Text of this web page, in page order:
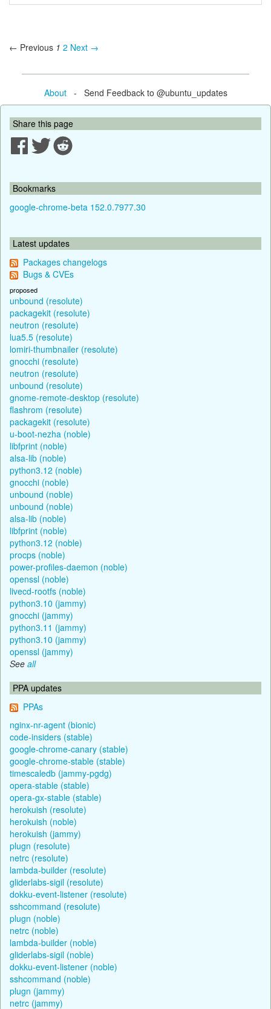
← Previous 1 2 Next →
About- Send Feedback to @ubuntu_updates
Share this page
Bookmarks
google-chrome-beta 152.0.7977.30
Latest updates
Packages changelogs
Bugs & CVEs
proposed
unbound (resolute)
packagekit (resolute)
neutron (resolute)
lua5.5 (resolute)
lomiri-thumbnailer (resolute)
gnocchi (resolute)
neutron (resolute)
unbound (resolute)
gnome-remote-desktop (resolute)
flashrom (resolute)
packagekit (resolute)
u-boot-nezha (noble)
libfprint (noble)
alsa-lib (noble)
python3.12 (noble)
gnocchi (noble)
unbound (noble)
unbound (noble)
alsa-lib (noble)
libfprint (noble)
python3.12 (noble)
procps (noble)
power-profiles-daemon (noble)
openssl (noble)
livecd-rootfs (noble)
python3.10 (jammy)
gnocchi (jammy)
python3.11 (jammy)
python3.10 (jammy)
openssl (jammy)
See all
PPA updates
PPAs
nginx-nr-agent (bionic)
code-insiders (stable)
google-chrome-canary (stable)
google-chrome-stable (stable)
timescaledb (jammy-pgdg)
opera-stable (stable)
opera-gx-stable (stable)
herokuish (resolute)
herokuish (noble)
herokuish (jammy)
plugn (resolute)
netrc (resolute)
lambda-builder (resolute)
gliderlabs-sigil (resolute)
dokku-event-listener (resolute)
sshcommand (resolute)
plugn (noble)
netrc (noble)
lambda-builder (noble)
gliderlabs-sigil (noble)
dokku-event-listener (noble)
sshcommand (noble)
plugn (jammy)
netrc (jammy)